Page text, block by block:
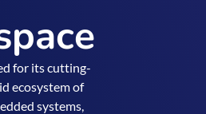
for its cutting-
ecosystem of
systems,